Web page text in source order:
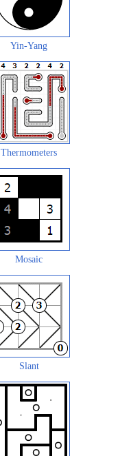
Yin-Yang
Thermometers
Mosaic
Slant